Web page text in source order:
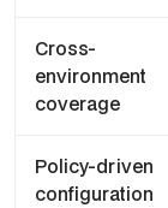
Cross-
environment
coverage
Policy-driven
configuration